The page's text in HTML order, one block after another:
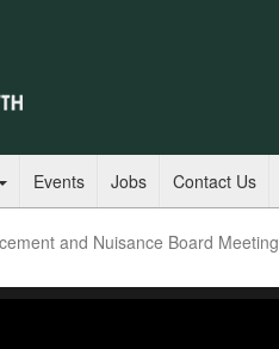
Events Jobs Contact Us
and Nuisance Board Meeting